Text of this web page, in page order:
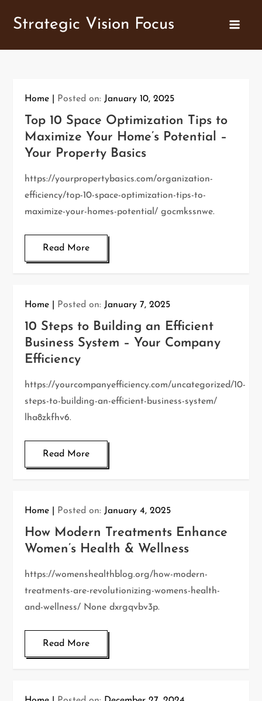
Strategic Vision Focus
Home Posted on: January 10, 2025
Top 10 Space Optimization Tips to
Maximize Your Home’s Potential –
Your Property Basics
https://yourpropertybasics.com/organization-
efficiency/top-10-space-optimization-tips-to-
maximize-your-homes-potential/ gocmkssnwe.
Read More
Home Posted on: January 7, 2025
10 Steps to Building an Efficient
Business System – Your Company
Efficiency
https://yourcompanyefficiency.com/uncategorized/10-
steps-to-building-an-efficient-business-system/
lha8zkfhv6.
Read More
Home Posted on: January 4, 2025
How Modern Treatments Enhance
Women’s Health & Wellness
https://womenshealthblog.org/how-modern-
treatments-are-revolutionizing-womens-health-
and-wellness/ None dxrgqvbv3p.
Read More